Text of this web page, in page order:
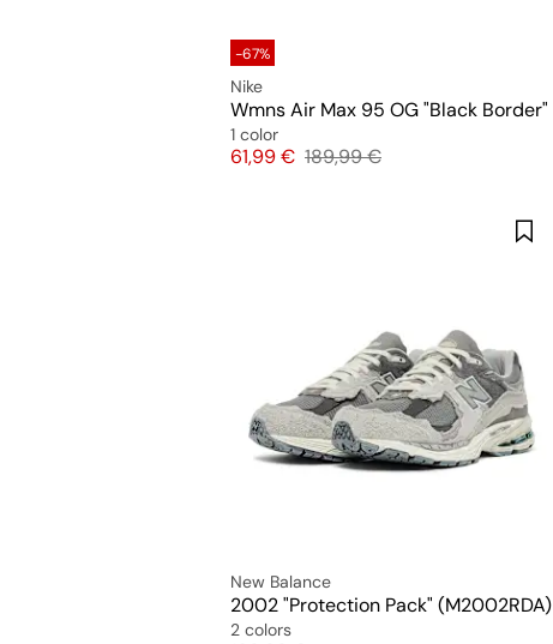
-67%
Nike
Wmns Air Max 95 OG "Black Border"
1 color
Price
61,99 € Original price
189,99 €
New Balance
2002 "Protection Pack" (M2002RDA)
2 colors